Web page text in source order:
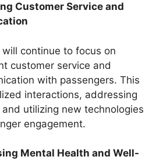
Customer Service and
continue to focus on
customer service and
with passengers. This
interactions, addressing
utilizing new technologies
engagement.
Mental Health and Well-